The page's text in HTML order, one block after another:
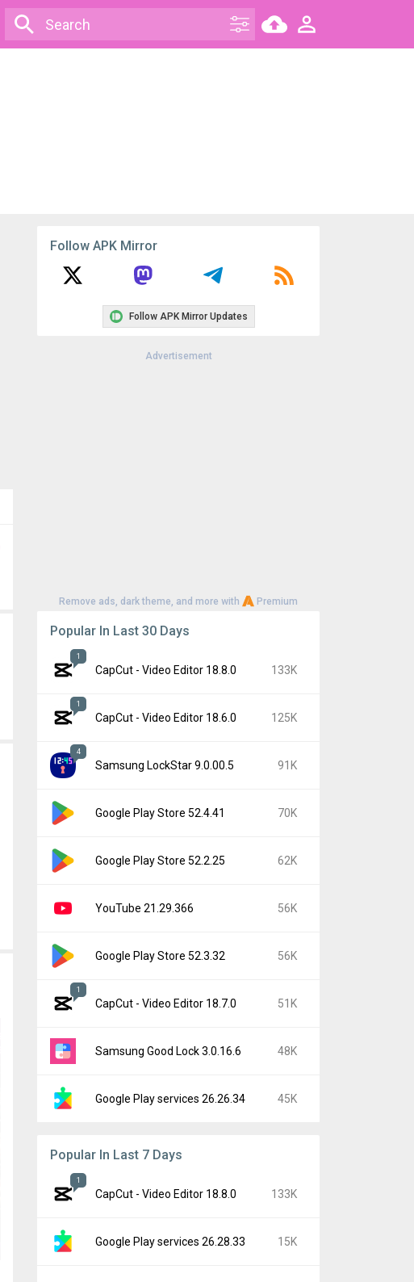
Follow APK Mirror
Follow APK Mirror Updates
Advertisement
Remove ads, dark theme, and more with Premium
Popular In Last 30 Days
1
CapCut - Video Editor 18.8.0 133K
1
CapCut - Video Editor 18.6.0 125K
4
Samsung LockStar 9.0.00.5 91K
Google Play Store 52.4.41 70K
Google Play Store 52.2.25 62K
YouTube 21.29.366 56K
Google Play Store 52.3.32 56K
1
CapCut - Video Editor 18.7.0 51K
Samsung Good Lock 3.0.16.6 48K
Google Play services 26.26.34 45K
Popular In Last 7 Days
1
CapCut - Video Editor 18.8.0 133K
Google Play services 26.28.33 15K